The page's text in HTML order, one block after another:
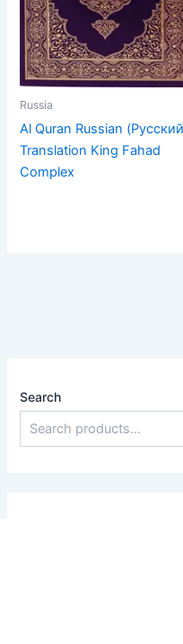
Russia
Al Quran Russian
Translation King Fahad
Complex
Search